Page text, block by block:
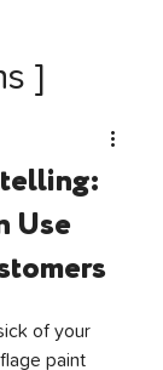
]
Use
of your
paint